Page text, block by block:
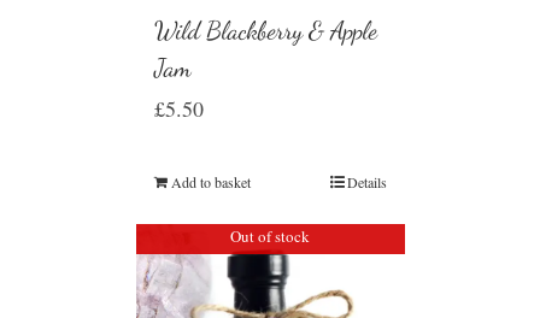
Wild Blackberry & Apple
Jam
£5.50
Add to basket Details
Out of stock